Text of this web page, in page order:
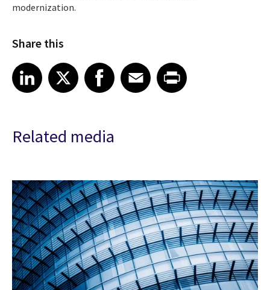
modernization.
Share this
Share article on LinkedIn
LinkedIn
Share article on XShare article on Facebook
Facebook
Share article on Email
EmailShare article on Print
Related media